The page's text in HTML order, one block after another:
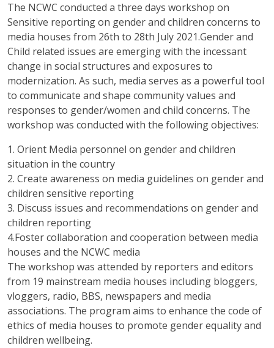
The NCWC conducted a three days workshop on
Sensitive reporting on gender and children concerns to
media houses from 26th to 28th July 2021.Gender and
Child related issues are emerging with the incessant
change in social structures and exposures to
modernization. As such, media serves as a powerful tool
to communicate and shape community values and
responses to gender/women and child concerns. The
workshop was conducted with the following objectives:
1. Orient Media personnel on gender and children
situation in the country
2. Create awareness on media guidelines on gender and
children sensitive reporting
3. Discuss issues and recommendations on gender and
children reporting
4.Foster collaboration and cooperation between media
houses and the NCWC media
The workshop was attended by reporters and editors
from 19 mainstream media houses including bloggers,
vloggers, radio, BBS, newspapers and media
associations. The program aims to enhance the code of
ethics of media houses to promote gender equality and
children wellbeing.